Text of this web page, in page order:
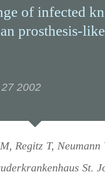
of infected
prosthesis-
2002
Regitz T, Neumann
St.